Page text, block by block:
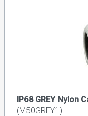
IP68 GREY Nylon
(M50GREY1)